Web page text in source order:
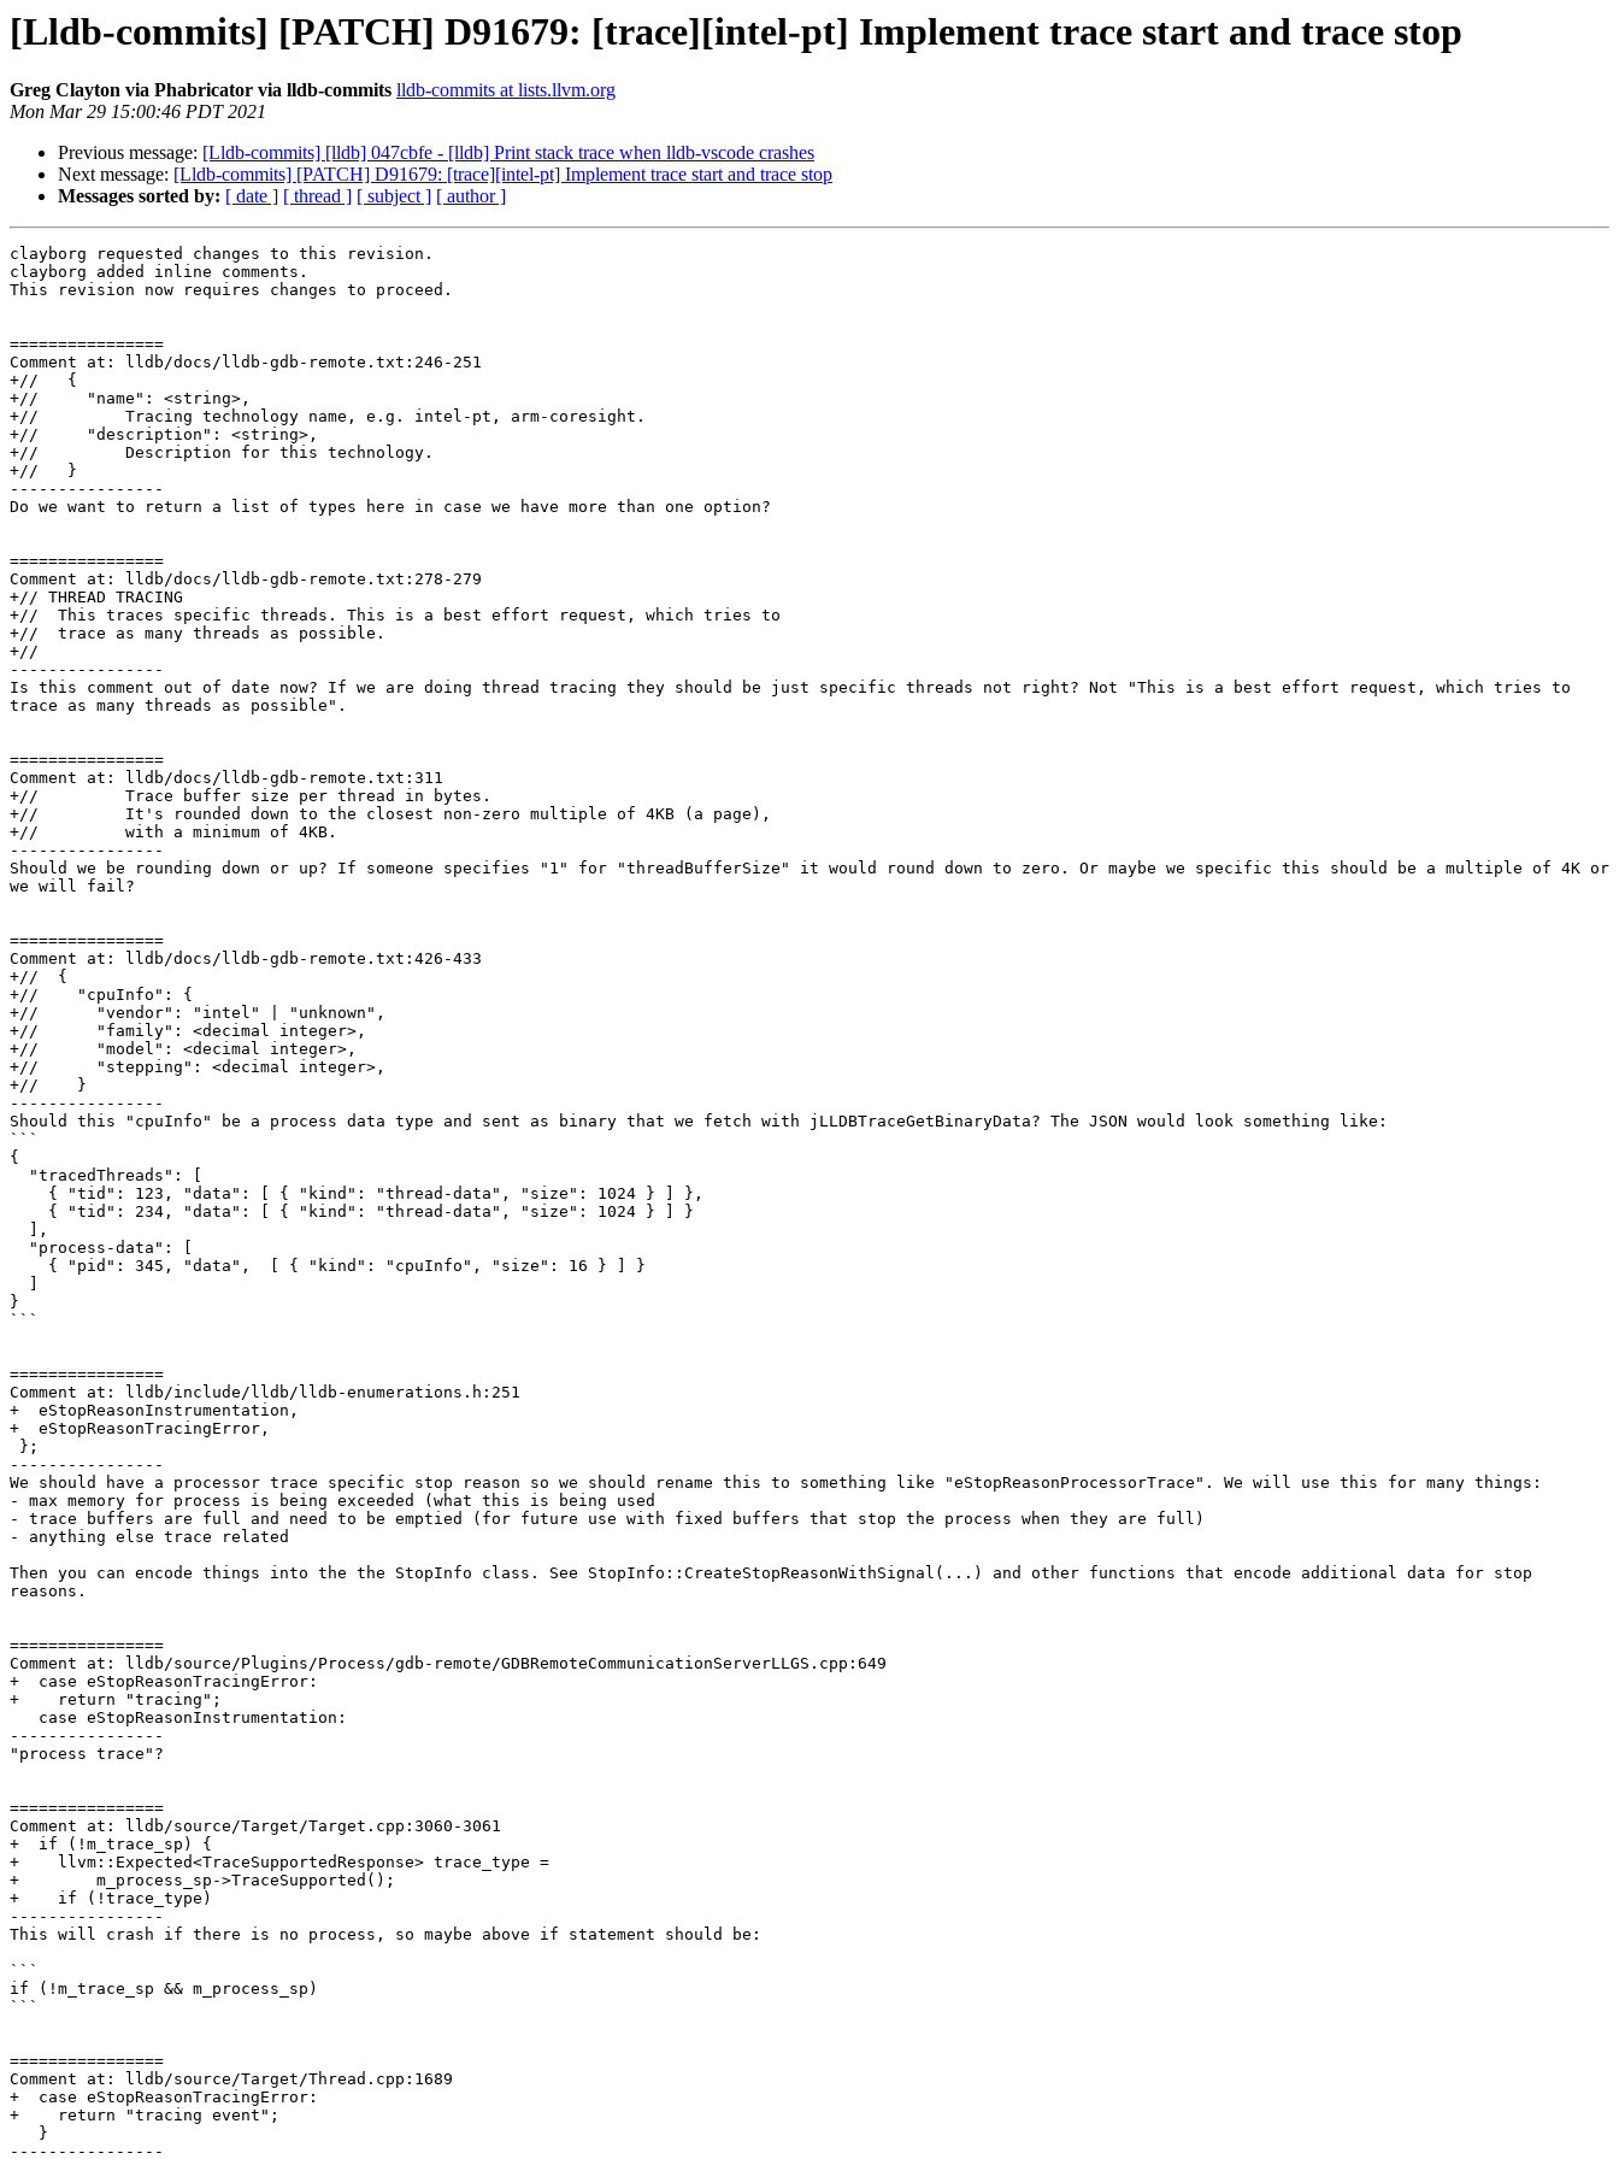
[Lldb-commits] [PATCH] D91679: [trace][intel-pt] Implement trace start and trace stop
Greg Clayton via Phabricator via lldb-commits lldb-commits at lists.llvm.org
Mon Mar 29 15:00:46 PDT 2021
Previous message: [Lldb-commits] [lldb] 047cbfe - [lldb] Print stack trace when lldb-vscode crashes
Next message: [Lldb-commits] [PATCH] D91679: [trace][intel-pt] Implement trace start and trace stop
Messages sorted by: [ date ] [ thread ] [ subject ] [ author ]
clayborg requested changes to this revision.
clayborg added inline comments.
This revision now requires changes to proceed.
================
Comment at: lldb/docs/lldb-gdb-remote.txt:246-251
+//   {
+//     "name": <string>,
+//         Tracing technology name, e.g. intel-pt, arm-coresight.
+//     "description": <string>,
+//         Description for this technology.
+//   }
----------------
Do we want to return a list of types here in case we have more than one option?
================
Comment at: lldb/docs/lldb-gdb-remote.txt:278-279
+// THREAD TRACING
+//  This traces specific threads. This is a best effort request, which tries to
+//  trace as many threads as possible.
+//
----------------
Is this comment out of date now? If we are doing thread tracing they should be just specific threads not right? Not "This is a best effort request, which tries to
trace as many threads as possible".
================
Comment at: lldb/docs/lldb-gdb-remote.txt:311
+//         Trace buffer size per thread in bytes.
+//         It's rounded down to the closest non-zero multiple of 4KB (a page),
+//         with a minimum of 4KB.
----------------
Should we be rounding down or up? If someone specifies "1" for "threadBufferSize" it would round down to zero. Or maybe we specific this should be a multiple of 4K or
we will fail?
================
Comment at: lldb/docs/lldb-gdb-remote.txt:426-433
+//  {
+//    "cpuInfo": {
+//      "vendor": "intel" | "unknown",
+//      "family": <decimal integer>,
+//      "model": <decimal integer>,
+//      "stepping": <decimal integer>,
+//    }
----------------
Should this "cpuInfo" be a process data type and sent as binary that we fetch with jLLDBTraceGetBinaryData? The JSON would look something like:
```
{
}
```
================
Comment at: lldb/include/lldb/lldb-enumerations.h:251
+  eStopReasonInstrumentation,
+  eStopReasonTracingError,
----------------
We should have a processor trace specific stop reason so we should rename this to something like "eStopReasonProcessorTrace". We will use this for many things:
- max memory for process is being exceeded (what this is being used
- trace buffers are full and need to be emptied (for future use with fixed buffers that stop the process when they are full)
- anything else trace related
Then you can encode things into the the StopInfo class. See StopInfo::CreateStopReasonWithSignal(...) and other functions that encode additional data for stop
reasons.
================
Comment at: lldb/source/Plugins/Process/gdb-remote/GDBRemoteCommunicationServerLLGS.cpp:649
+  case eStopReasonTracingError:
+    return "tracing";
----------------
"process trace"?
================
Comment at: lldb/source/Target/Target.cpp:3060-3061
+  if (!m_trace_sp) {
+    llvm::Expected<TraceSupportedResponse> trace_type =
+        m_process_sp->TraceSupported();
+    if (!trace_type)
----------------
This will crash if there is no process, so maybe above if statement should be:
```
if (!m_trace_sp && m_process_sp)
```
================
Comment at: lldb/source/Target/Thread.cpp:1689
+  case eStopReasonTracingError:
+    return "tracing event";
----------------